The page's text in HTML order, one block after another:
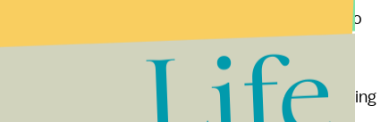
would have lots of ground to make up if access to
change.
to rankings like this one, including focusing